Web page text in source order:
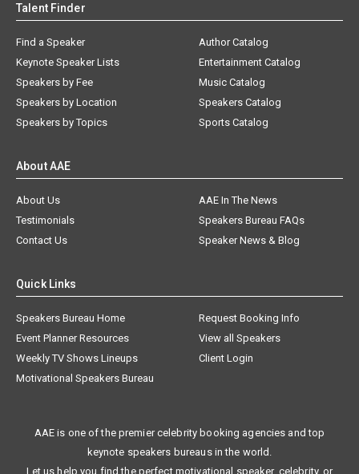
Talent Finder
Find a Speaker
Keynote Speaker Lists
Speakers by Fee
Speakers by Location
Speakers by Topics
Author Catalog
Entertainment Catalog
Music Catalog
Speakers Catalog
Sports Catalog
About AAE
About Us
AAE In The News
Testimonials
Speakers Bureau FAQs
Contact Us
Speaker News & Blog
Quick Links
Speakers Bureau Home
Request Booking Info
Event Planner Resources
View all Speakers
Weekly TV Shows Lineups
Client Login
Motivational Speakers Bureau
AAE is one of the premier celebrity booking agencies and top
keynote speakers bureaus in the world.
Let us help you find the perfect motivational speaker, celebrity, or